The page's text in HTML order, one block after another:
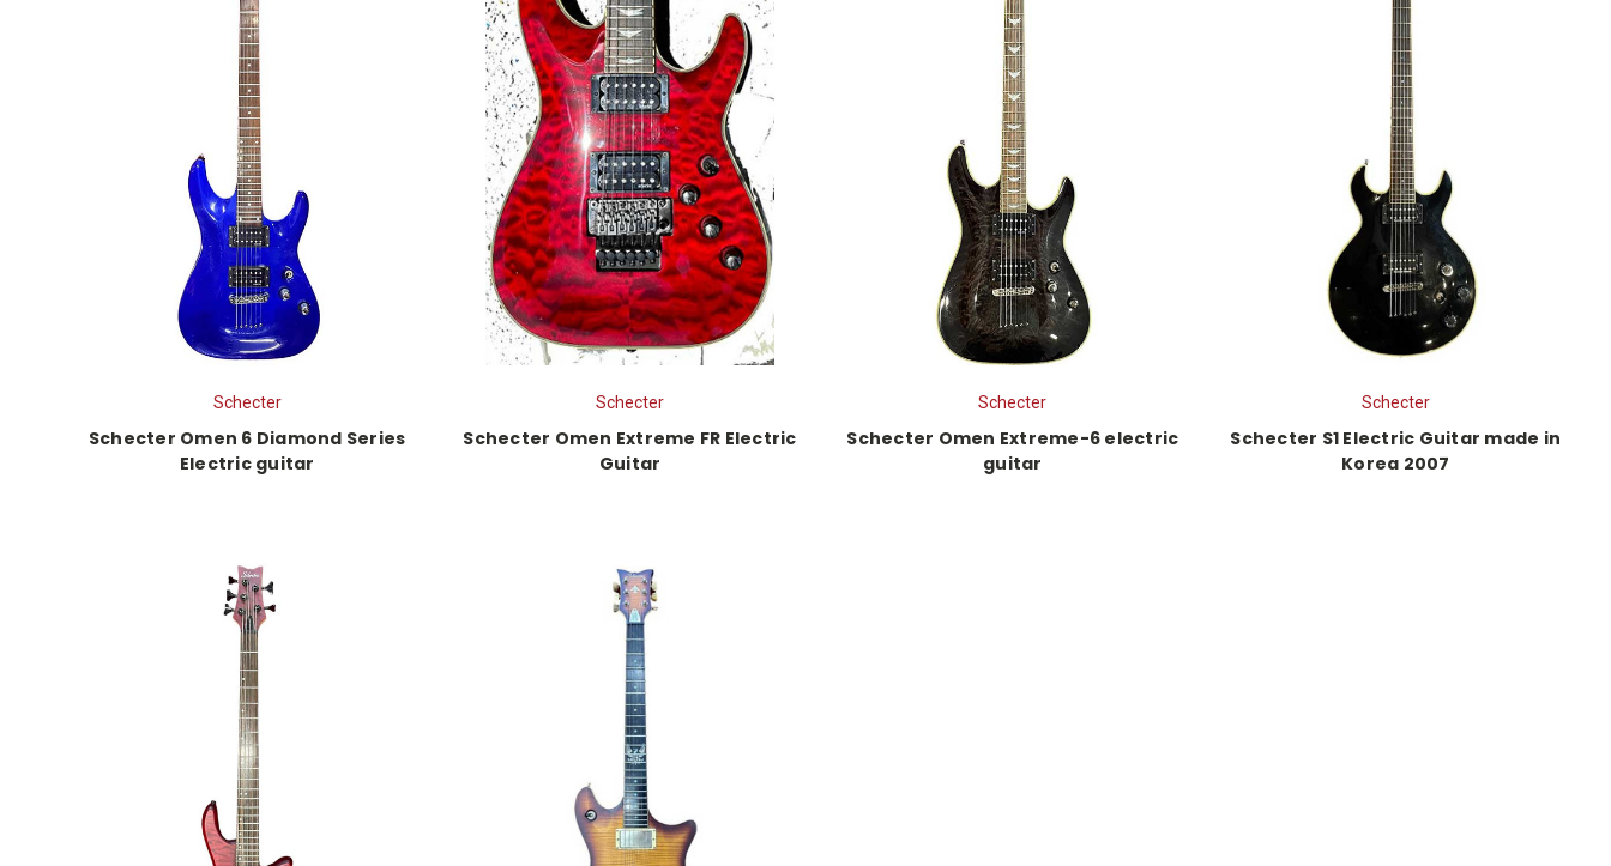
Schecter
Schecter Omen 6 Diamond Series
Electric guitar
Schecter
Schecter Omen Extreme FR Electric
Guitar
Schecter
Schecter Omen Extreme-6 electric
guitar
Schecter
Schecter S1 Electric Guitar made in
Korea 2007